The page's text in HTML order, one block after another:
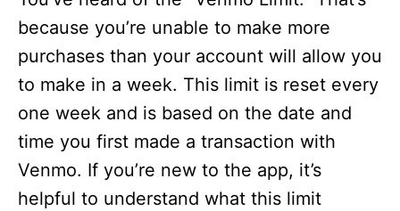
because you’re unable to make more
purchases than your account will allow you
to make in a week. This limit is reset every
one week and is based on the date and
time you first made a transaction with
Venmo. If you’re new to the app, it’s
helpful to understand what this limit